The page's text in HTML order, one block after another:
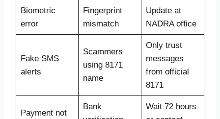
Biometric
error
Fingerprint
mismatch
Update at
NADRA office
Fake SMS
alerts
Scammers
using 8171
name
Only trust
messages
from official
8171
Payment not
Bank
Wait 72 hours